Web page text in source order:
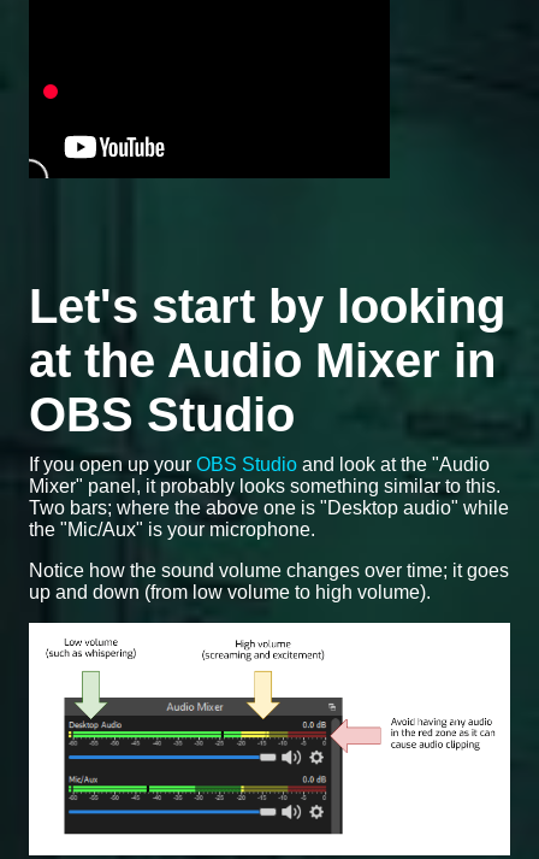
Let's start by looking
at the Audio Mixer in
OBS Studio
If you open up your OBS Studio and look at the "Audio
Mixer" panel, it probably looks something similar to this.
Two bars; where the above one is "Desktop audio" while
the "Mic/Aux" is your microphone.
Notice how the sound volume changes over time; it goes
up and down (from low volume to high volume).